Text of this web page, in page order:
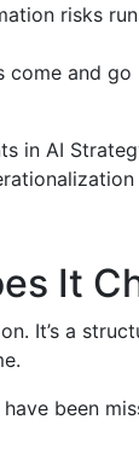
risks
come and
in AI
It
It’s a
been